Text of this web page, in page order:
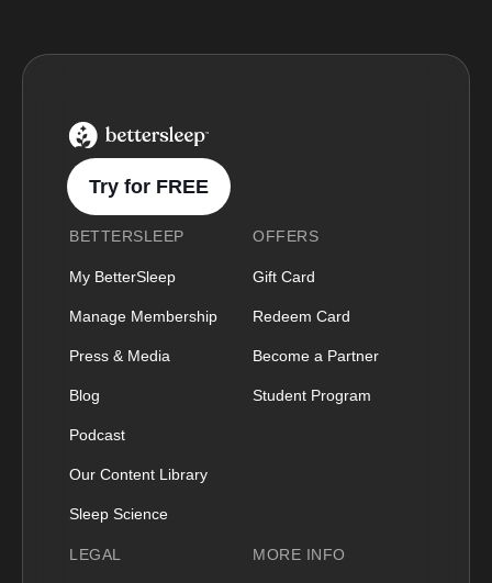
BetterSleep Logo
Try for FREE
BETTERSLEEP
My BetterSleep
Manage Membership
Press & Media
Blog
Podcast
Our Content Library
Sleep Science
OFFERS
Gift Card
Redeem Card
Become a Partner
Student Program
LEGAL MORE INFO